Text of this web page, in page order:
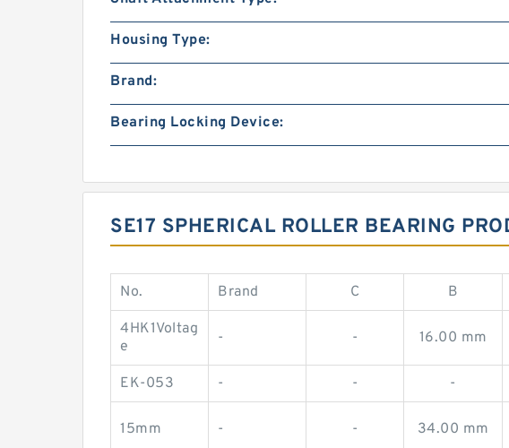
Housing Type:
Brand:
Bearing Locking Device:
SE17 SPHERICAL ROLLER BEARING
No. Brand C B
4HK1Voltag
e
- - 16.00 mm
EK-053 - - -
15mm - - 34.00 mm